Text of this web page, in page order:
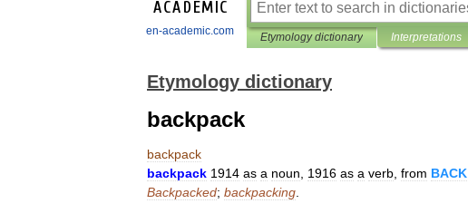
en-academic.com Etymology dictionary Interpretations
Etymology dictionary
backpack
backpack
backpack 1914 as a noun 1916 as a verb from BACK
Backpacked; backpacking